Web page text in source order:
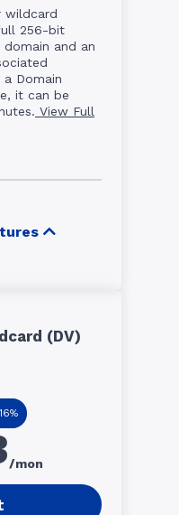
wildcard
256-bit
and an
a Domain
it can be
View Full
(DV)
/mon